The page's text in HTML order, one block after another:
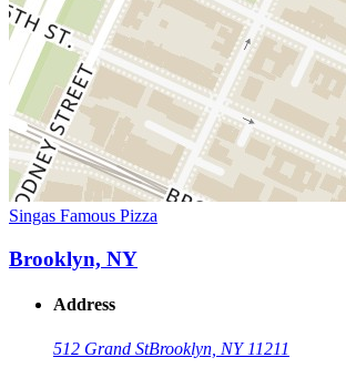
Singas Famous Pizza
Brooklyn, NY
Address
512 Grand StBrooklyn, NY 11211